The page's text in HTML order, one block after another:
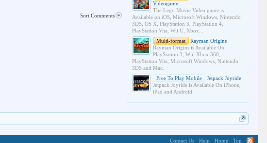
Sort Comments
Videogame
The Lego Movie Video game is
Available on iOS, Microsoft Windows, Nintendo
3DS, OS X, PlayStation 3, PlayStation 4,
PlayStation Vita, Wii U, Xbox...
Multi-format
Rayman Origins
Rayman Origins is Available On
PlayStation 3, Wii, Xbox 360,
PlayStation Vita, Microsoft Windows, Nintendo
3DS and Mac.
Free To Play Mobile
Jetpack Joyride
Jetpack Joyride is Available On iPhone,
iPad and Android
Contact Us Help Home Top